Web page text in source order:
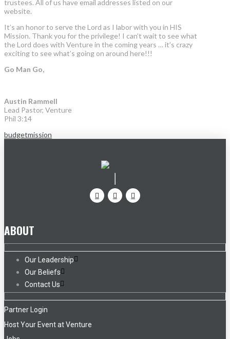
trustees. All of us have email addresses listed on our
website.
It’s an honor to serve the Lord as I labor with you in HIS
Mission. Thank you for the privilege! I can’t wait to see what
the Lord does with Venture in the coming years … it’s crazy
exciting to see what’s going on around here!!!
Go Man Go,
Austin Rammell
Lead Pastor, Venture
Phil 3:14
budgetmission
ABOUT
Our Leadership
Our Beliefs
Contact Us
Partner Login
Host Your Event at Venture